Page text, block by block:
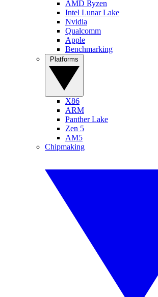
AMD Ryzen
Intel Lunar Lake
Nvidia
Qualcomm
Apple
Benchmarking
X86
ARM
Panther Lake
Zen 5
AM5
Chipmaking